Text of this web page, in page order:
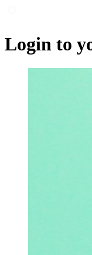
Login to